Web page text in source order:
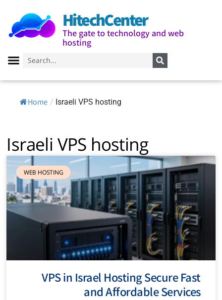
HitechCenter
The gate to technology and web
hosting
Home / Israeli VPS hosting
Israeli VPS hosting
WEB HOSTING
VPS in Israel Hosting Secure Fast
and Affordable Services